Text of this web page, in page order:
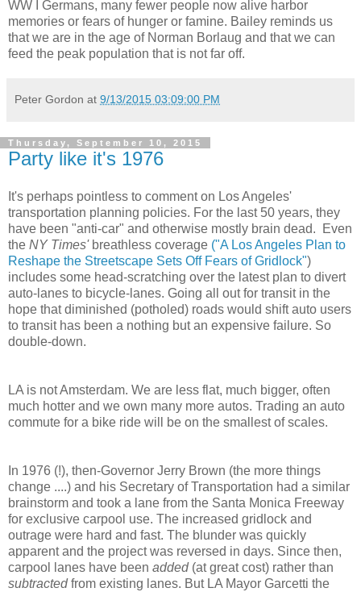
WW I Germans, many fewer people now alive harbor
memories or fears of hunger or famine. Bailey reminds us
that we are in the age of Norman Borlaug and that we can
feed the peak population that is not far off.
Peter Gordon at 9/13/2015 03:09:00 PM
Thursday, September 10, 2015
Party like it's 1976
It's perhaps pointless to comment on Los Angeles'
transportation planning policies. For the last 50 years, they
have been "anti-car" and otherwise mostly brain dead. Even
the NY Times' breathless coverage ("A Los Angeles Plan to
Reshape the Streetscape Sets Off Fears of Gridlock")
includes some head-scratching over the latest plan to divert
auto-lanes to bicycle-lanes. Going all out for transit in the
hope that diminished (potholed) roads would shift auto users
to transit has been a nothing but an expensive failure. So
double-down.
LA is not Amsterdam. We are less flat, much bigger, often
much hotter and we own many more autos. Trading an auto
commute for a bike ride will be on the smallest of scales.
In 1976 (!), then-Governor Jerry Brown (the more things
change ....) and his Secretary of Transportation had a similar
brainstorm and took a lane from the Santa Monica Freeway
for exclusive carpool use. The increased gridlock and
outrage were hard and fast. The blunder was quickly
apparent and the project was reversed in days. Since then,
carpool lanes have been added(at great cost) rather than
subtractedfrom existing lanes. But LA Mayor Garcetti the